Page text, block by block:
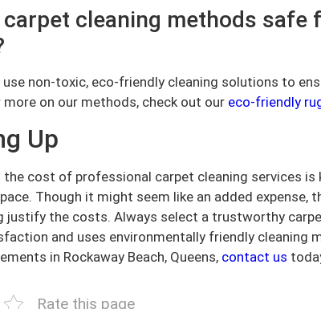
cleaning methods safe
use non-toxic, eco-friendly cleaning solutions to
more on our methods, check out our eco-friendly
Up
the cost of professional carpet cleaning services is
Though it might seem like an added expense,
justify the costs. Always select a trustworthy
and uses environmentally friendly cleaning
in Rockaway Beach, Queens, contact us
Rate this page